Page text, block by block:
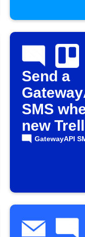
Send a
SMS
new
is added
GatewayAPI